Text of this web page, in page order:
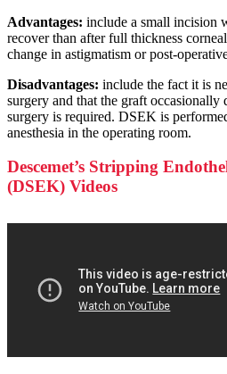
Advantages: include a small incision
recover than after full thickness
change in astigmatism or post-
Disadvantages: include the fact it is
surgery and that the graft occasionally
surgery is required. DSEK is
anesthesia in the operating room.
Descemet’s Stripping
(DSEK) Videos